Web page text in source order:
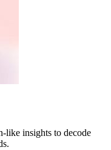
like insights to decode